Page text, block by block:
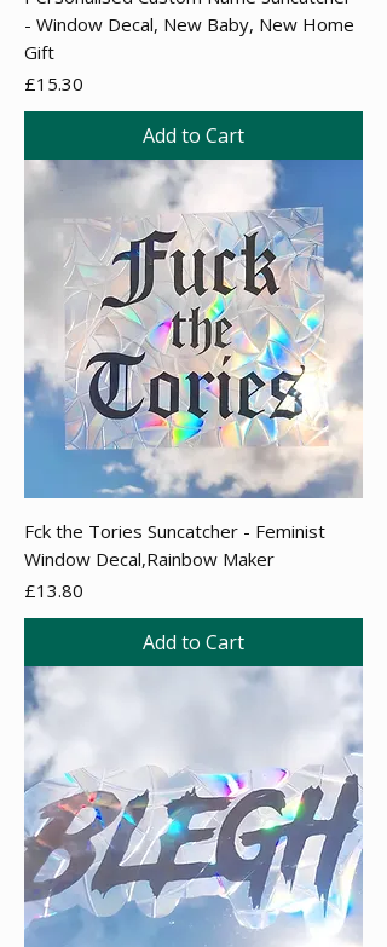
- Window Decal, New Baby, New Home
Gift
Price
£15.30
Add to Cart
Fck the Tories Suncatcher - Feminist
Window Decal,Rainbow Maker
Price
£13.80
Add to Cart